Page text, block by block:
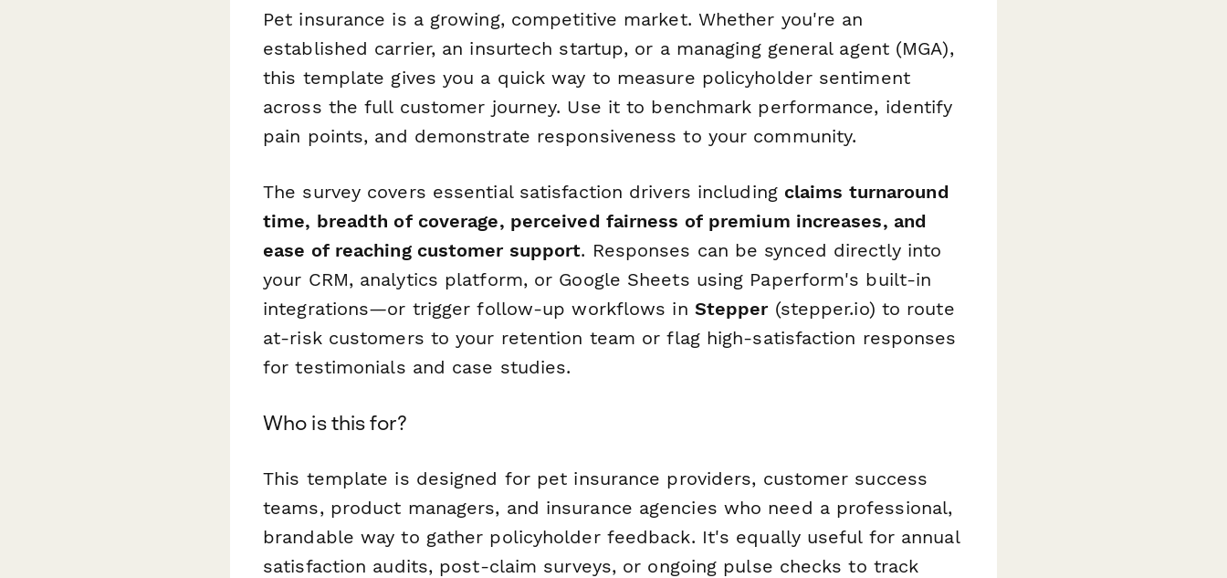
Pet insurance is a growing, competitive market. Whether you're an
established carrier, an insurtech startup, or a managing general agent (MGA),
this template gives you a quick way to measure policyholder sentiment
across the full customer journey. Use it to benchmark performance, identify
pain points, and demonstrate responsiveness to your community.
The survey covers essential satisfaction drivers including claims turnaround
time, breadth of coverage, perceived fairness of premium increases, and
ease of reaching customer support. Responses can be synced directly into
your CRM, analytics platform, or Google Sheets using Paperform's built-in
integrations—or trigger follow-up workflows in Stepper(stepper.io) to route
at-risk customers to your retention team or flag high-satisfaction responses
for testimonials and case studies.
Who is this for?
This template is designed for pet insurance providers, customer success
teams, product managers, and insurance agencies who need a professional,
brandable way to gather policyholder feedback. It's equally useful for annual
satisfaction audits, post-claim surveys, or ongoing pulse checks to track